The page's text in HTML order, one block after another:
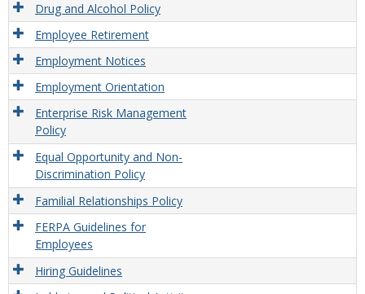
Drug and Alcohol Policy
Employee Retirement
Employment Notices
Employment Orientation
Enterprise Risk Management
Policy
Equal Opportunity and Non-
Discrimination Policy
Familial Relationships Policy
FERPA Guidelines for
Employees
Hiring Guidelines